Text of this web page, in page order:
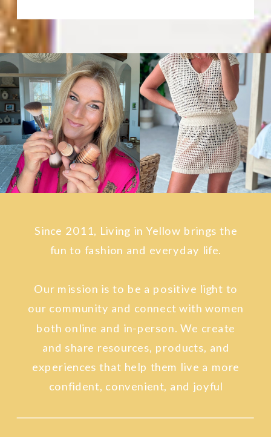
Since 2011, Living in Yellow brings the
fun to fashion and everyday life.
Our mission is to be a positive light to
our community and connect with women
both online and in-person. We create
and share resources, products, and
experiences that help them live a more
confident, convenient, and joyful